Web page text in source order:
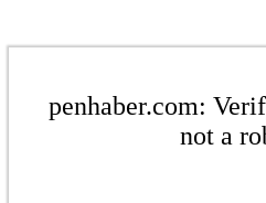
penhaber.com:
not a